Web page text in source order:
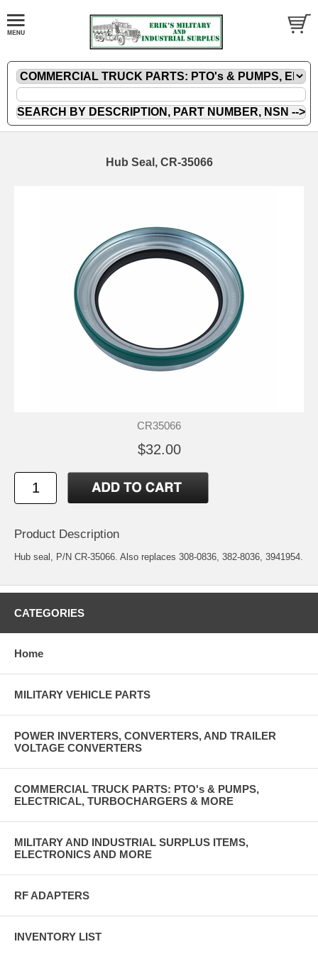
Hub Seal, CR-35066
CR35066
$32.00
Product Description
Hub seal, P/N CR-35066. Also replaces 308-0836, 382-8036, 3941954.
CATEGORIES
Home
MILITARY VEHICLE PARTS
POWER INVERTERS, CONVERTERS, AND TRAILER
VOLTAGE CONVERTERS
COMMERCIAL TRUCK PARTS: PTO's & PUMPS,
ELECTRICAL, TURBOCHARGERS & MORE
MILITARY AND INDUSTRIAL SURPLUS ITEMS,
ELECTRONICS AND MORE
RF ADAPTERS
INVENTORY LIST